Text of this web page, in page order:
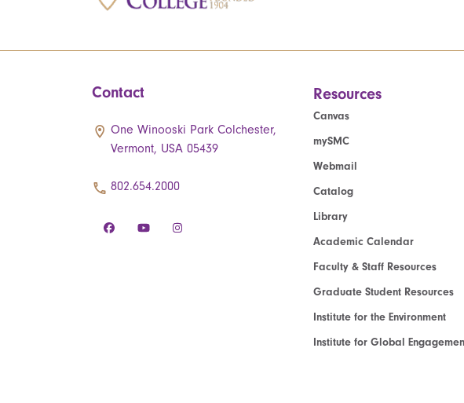
Contact
One Winooski Park Colchester,
Vermont, USA 05439
802.654.2000
Resources
Canvas
mySMC
Webmail
Catalog
Library
Academic Calendar
Faculty & Staff Resources
Graduate Student Resources
Institute for the Environment
Institute for Global